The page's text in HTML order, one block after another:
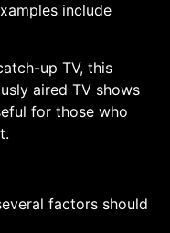
include
up TV, this
aired TV shows
for those who
factors should